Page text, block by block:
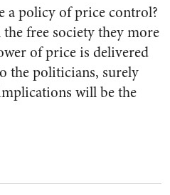
a policy of price control?
free society they more
of price is delivered
the politicians, surely
will be the